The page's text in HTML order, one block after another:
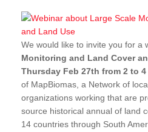
We would like to invite you for a
Monitoring and Land Cover
Thursday Feb 27th from 2 to 4
of MapBiomas, a Network of
organizations working that are
source historical annual of land
14 countries through South